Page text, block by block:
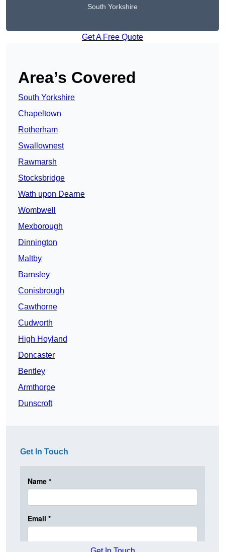
South Yorkshire
Get A Free Quote
Area’s Covered
South Yorkshire
Chapeltown
Rotherham
Swallownest
Rawmarsh
Stocksbridge
Wath upon Dearne
Wombwell
Mexborough
Dinnington
Maltby
Barnsley
Conisbrough
Cawthorne
Cudworth
High Hoyland
Doncaster
Bentley
Armthorpe
Dunscroft
Get In Touch